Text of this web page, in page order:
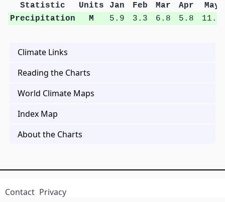
Statistic Units Jan Feb Mar Apr
May
Precipitation
M 5.9 3.3 6.8 5.8 11.5
Climate Links
Reading the Charts
World Climate Maps
Index Map
About the Charts
Contact Privacy